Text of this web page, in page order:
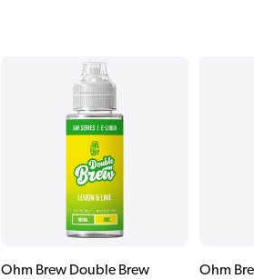
Ohm Brew Double Brew
Ohm